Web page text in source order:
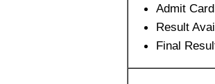
Admit
Result
Final